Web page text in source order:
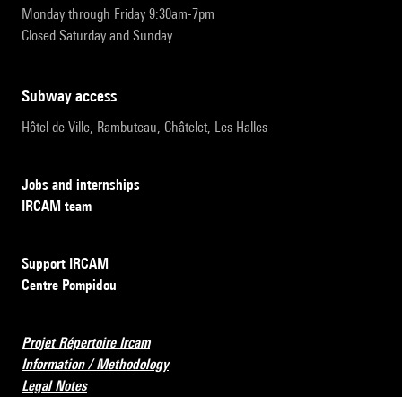
Monday through Friday 9:30am-7pm
Closed Saturday and Sunday
subway access
Hôtel de Ville, Rambuteau, Châtelet, Les Halles
Jobs and internships
IRCAM team
Support IRCAM
Centre Pompidou
Projet Répertoire Ircam
Information / Methodology
Legal Notes